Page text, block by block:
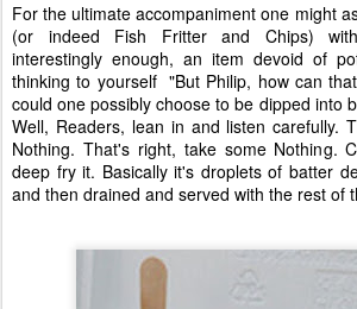
For the ultimate accompaniment one might
(or indeed Fish Fritter and Chips)
interestingly enough, an item devoid of
thinking to yourself "But Philip, how can
could one possibly choose to be dipped into
Well, Readers, lean in and listen carefully.
Nothing. That's right, take some Nothing.
deep fry it. Basically it's droplets of batter
and then drained and served with the rest of